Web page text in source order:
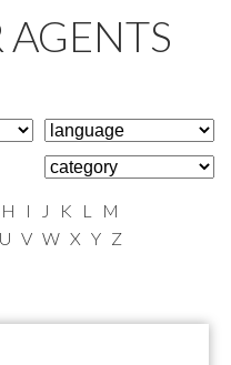
H I J K L
M
U V W X Y Z